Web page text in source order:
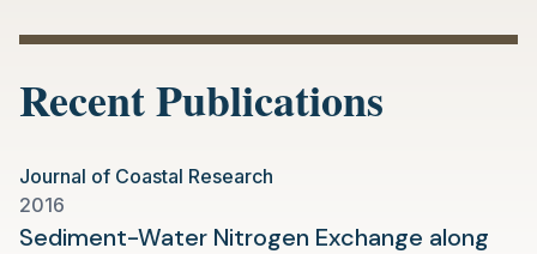
Recent Publications
Journal of Coastal Research
2016
Sediment-Water Nitrogen Exchange along